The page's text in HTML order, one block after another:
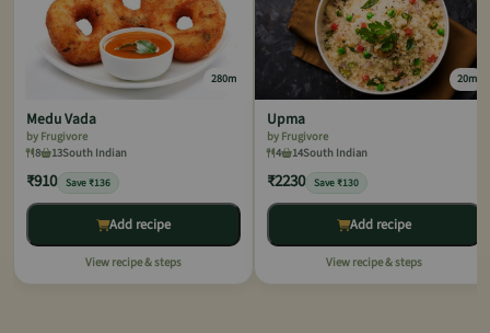
280m
Medu Vada
by Frugivore
8
13South Indian
₹910 Save ₹136
Add recipe
View recipe & steps
20m
Upma
by Frugivore
4
14South Indian
₹2230 Save ₹130
Add recipe
View recipe & steps